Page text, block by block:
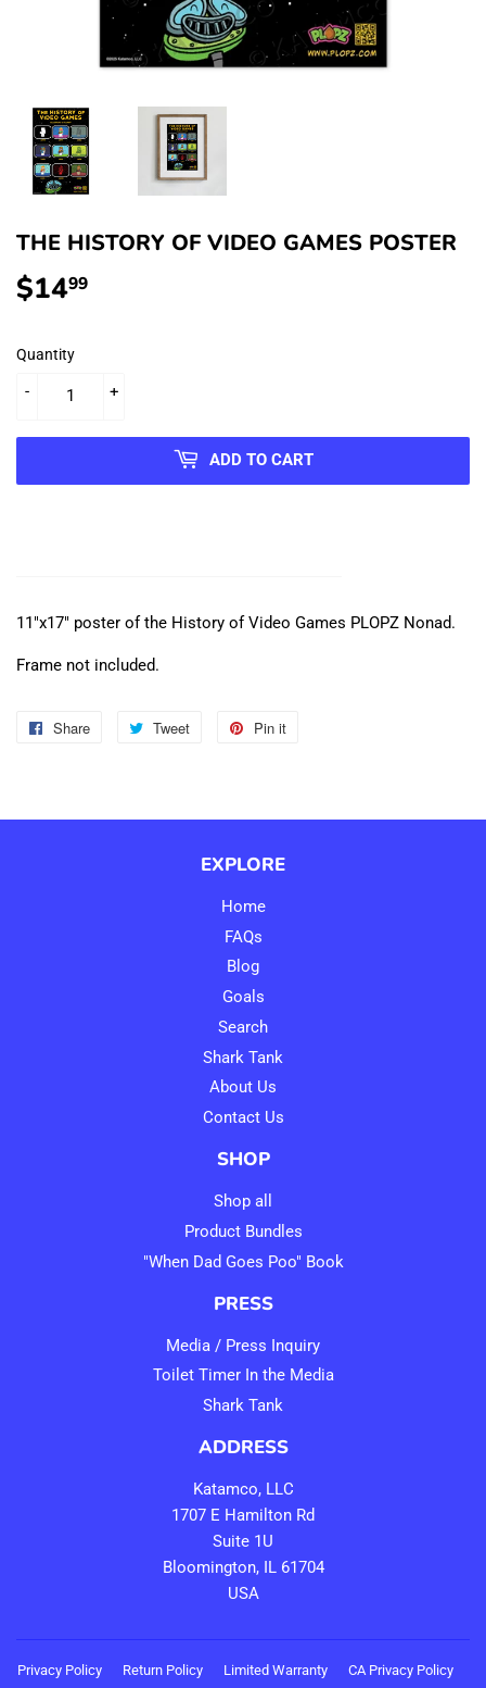
THE HISTORY OF VIDEO GAMES POSTER
$1499
Quantity
+
-
ADD TO CART
11"x17" poster of the History of Video Games PLOPZ Nonad.
Frame not included.
Share
Share
Tweet
Tweet
Pin it
EXPLORE
Home
FAQs
Blog
Goals
Search
Shark Tank
About Us
Contact Us
SHOP
Shop all
Product Bundles
"When Dad Goes Poo" Book
PRESS
Media / Press Inquiry
Toilet Timer In the Media
Shark Tank
ADDRESS
Katamco, LLC
1707 E Hamilton Rd
Suite 1U
Bloomington, IL 61704
USA
Privacy Policy Return Policy Limited Warranty CA Privacy Policy